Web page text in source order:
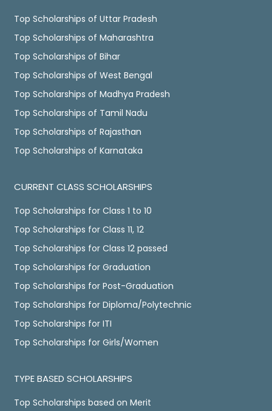
Top Scholarships of Uttar Pradesh
Top Scholarships of Maharashtra
Top Scholarships of Bihar
Top Scholarships of West Bengal
Top Scholarships of Madhya Pradesh
Top Scholarships of Tamil Nadu
Top Scholarships of Rajasthan
Top Scholarships of Karnataka
CURRENT CLASS SCHOLARSHIPS
Top Scholarships for Class 1 to 10
Top Scholarships for Class 11, 12
Top Scholarships for Class 12 passed
Top Scholarships for Graduation
Top Scholarships for Post-Graduation
Top Scholarships for Diploma/Polytechnic
Top Scholarships for ITI
Top Scholarships for Girls/Women
TYPE BASED SCHOLARSHIPS
Top Scholarships based on Merit